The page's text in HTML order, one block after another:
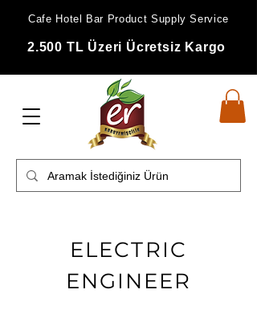
Cafe Hotel Bar Product Supply Service
2.500 TL Üzeri Ücretsiz Kargo
ELECTRIC
ENGINEER